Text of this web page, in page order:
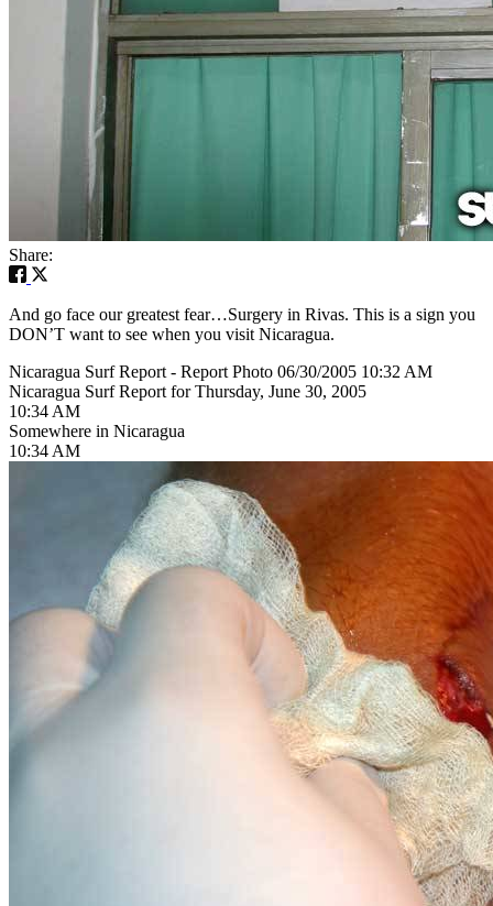
Share:
And go face our greatest fear…Surgery in Rivas. This is a sign you
DON’T want to see when you visit Nicaragua.
Nicaragua Surf Report - Report Photo 06/30/2005 10:32 AM
Nicaragua Surf Report for Thursday, June 30, 2005
10:34 AM
Somewhere in Nicaragua
10:34 AM